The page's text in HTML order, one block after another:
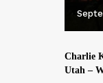
Charlie
Utah –